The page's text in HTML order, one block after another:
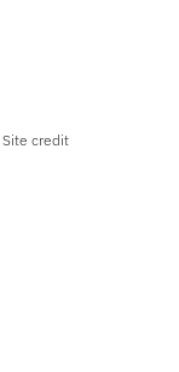
Site credit